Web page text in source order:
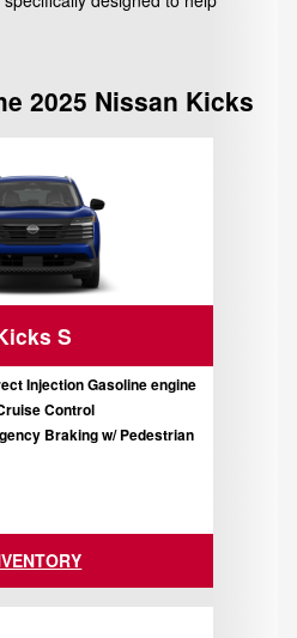
2025 Nissan Kicks
S
Injection Gasoline engine
Control
Braking w/ Pedestrian